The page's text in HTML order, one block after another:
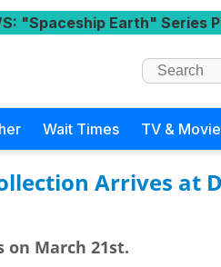
: "Spaceship Earth" Series
Wait Times TV &
Arrives at
March 21st.